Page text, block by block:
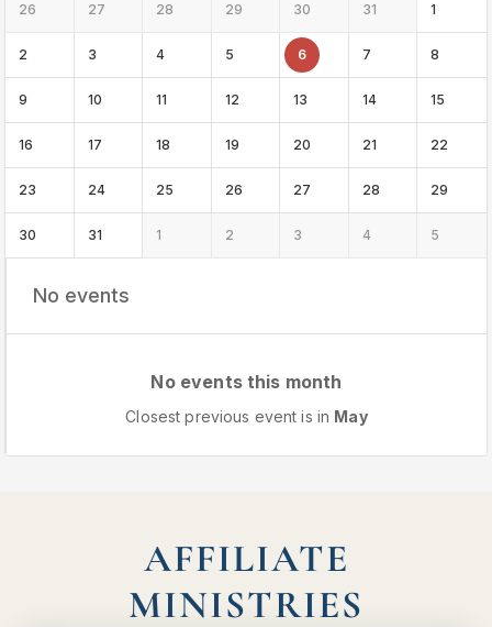
26 27 28 29 30 31 1
2 3 4 5 6 7 8
9 10 11 12 13 14 15
16 17 18 19 20 21 22
23 24 25 26 27 28 29
30 31 1 2 3 4 5
No events
No events this month
Closest previous event is in May
AFFILIATE
MINISTRIES